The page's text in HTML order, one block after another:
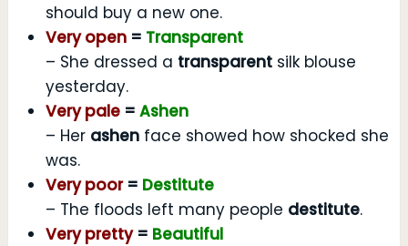
should buy a new one.
Very open= Transparent
– She dressed a transparentsilk blouse
yesterday.
Very pale= Ashen
– Her ashenface showed how shocked she
was.
Very poor= Destitute
– The floods left many people destitute.
Very pretty= Beautiful